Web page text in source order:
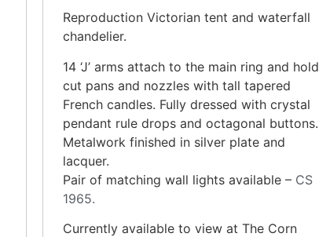
Reproduction Victorian tent and waterfall
chandelier.
14 ‘J’ arms attach to the main ring and hold
cut pans and nozzles with tall tapered
French candles. Fully dressed with crystal
pendant rule drops and octagonal buttons.
Metalwork finished in silver plate and
lacquer.
Pair of matching wall lights available – CS
1965.
Currently available to view at The Corn